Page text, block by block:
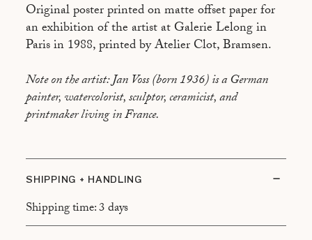
Original poster printed on matte offset paper for
an exhibition of the artist at Galerie Lelong in
Paris in 1988, printed by Atelier Clot, Bramsen.
Note on the artist: Jan Voss (born 1936) is a German
painter, watercolorist, sculptor, ceramicist, and
printmaker living in France.
SHIPPING + HANDLING
Shipping time: 3 days